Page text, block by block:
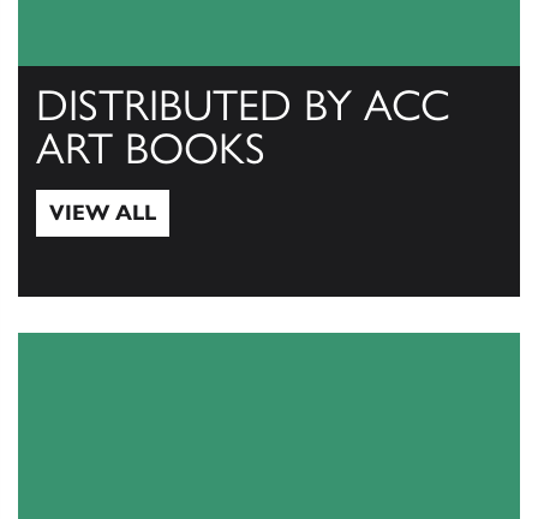
DISTRIBUTED BY ACC
ART BOOKS
VIEW ALL